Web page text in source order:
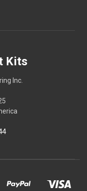
Kits
Inc.